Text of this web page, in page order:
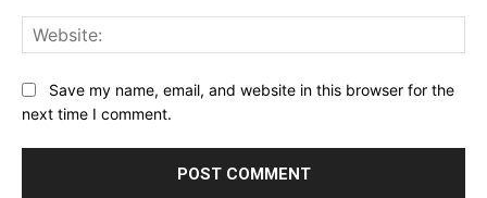
Save my name, email, and website in this browser for the
next time I comment.